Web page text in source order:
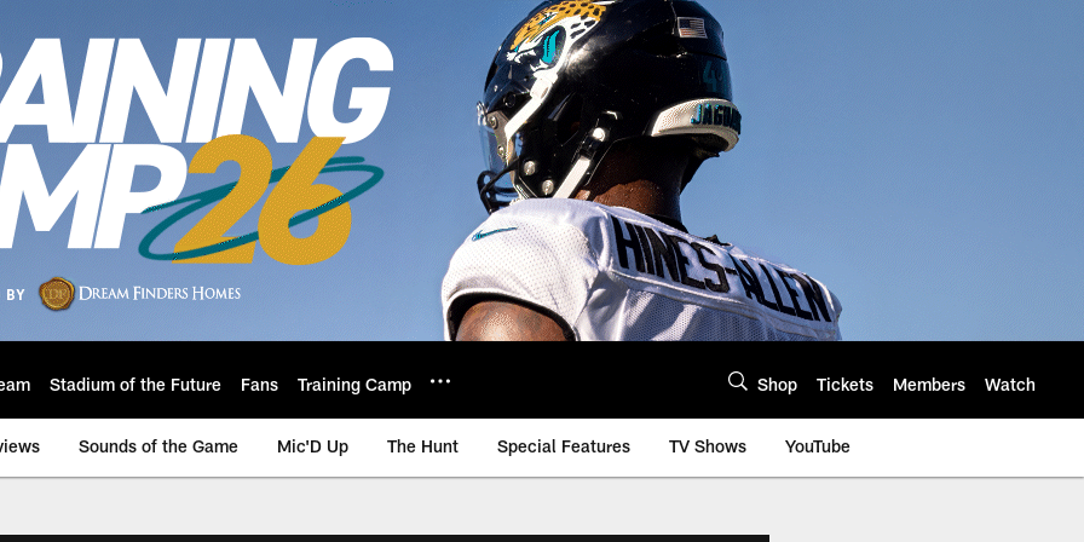
Stadium of the Future Fans Training Camp Shop Tickets Members Watch
Sounds of the Game Mic'D Up The Hunt Special Features TV Shows YouTube